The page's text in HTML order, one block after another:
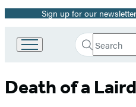
Promotion
Sign up for our
Book
Group
Search
Search
Submit
Death of a Laird